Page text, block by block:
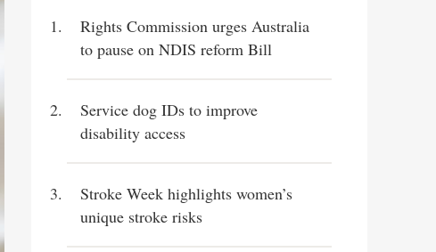
Rights Commission urges Australia
to pause on NDIS reform Bill
Service dog IDs to improve
disability access
Stroke Week highlights women’s
unique stroke risks